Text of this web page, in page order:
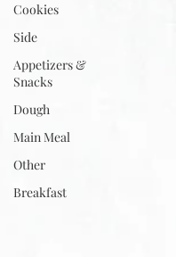
Cookies
Side
Appetizers &
Snacks
Dough
Main Meal
Other
Breakfast